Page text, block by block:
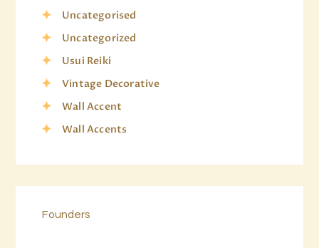
Uncategorised
Uncategorized
Usui Reiki
Vintage Decorative
Wall Accent
Wall Accents
Founders